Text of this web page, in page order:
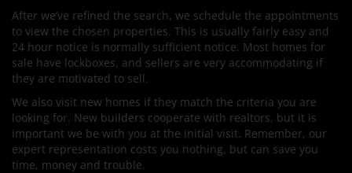
After we’ve refined the search, we schedule the appointments
to view the chosen properties. This is usually fairly easy and
24 hour notice is normally sufficient notice. Most homes for
sale have lockboxes, and sellers are very accommodating if
they are motivated to sell.
We also visit new homes if they match the criteria you are
looking for. New builders cooperate with realtors, but it is
important we be with you at the initial visit. Remember, our
expert representation costs you nothing, but can save you
time, money and trouble.